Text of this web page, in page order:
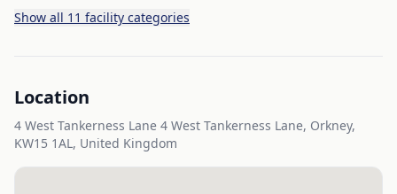
Show all 11 facility categories
Location
4 West Tankerness Lane 4 West Tankerness Lane, Orkney,
KW15 1AL, United Kingdom